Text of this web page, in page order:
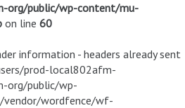
org/public/wp-content/mu-
on line 60
information - headers already sent
prod-local802afm-
org/public/wp-
wordfence/wf-